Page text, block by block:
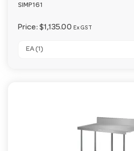
SIMP161
Price: $1,135.00 Ex GST
EA (1)